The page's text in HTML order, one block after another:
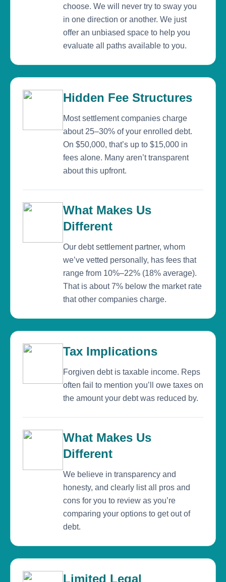
choose. We will never try to sway you
in one direction or another. We just
offer an unbiased space to help you
evaluate all paths available to you.
Hidden Fee Structures
Most settlement companies charge
about 25–30% of your enrolled debt.
On $50,000, that’s up to $15,000 in
fees alone. Many aren’t transparent
about this upfront.
What Makes Us
Different
Our debt settlement partner, whom
we’ve vetted personally, has fees that
range from 10%–22% (18% average).
That is about 7% below the market rate
that other companies charge.
Tax Implications
Forgiven debt is taxable income. Reps
often fail to mention you’ll owe taxes on
the amount your debt was reduced by.
What Makes Us
Different
We believe in transparency and
honesty, and clearly list all pros and
cons for you to review as you’re
comparing your options to get out of
debt.
Limited Legal